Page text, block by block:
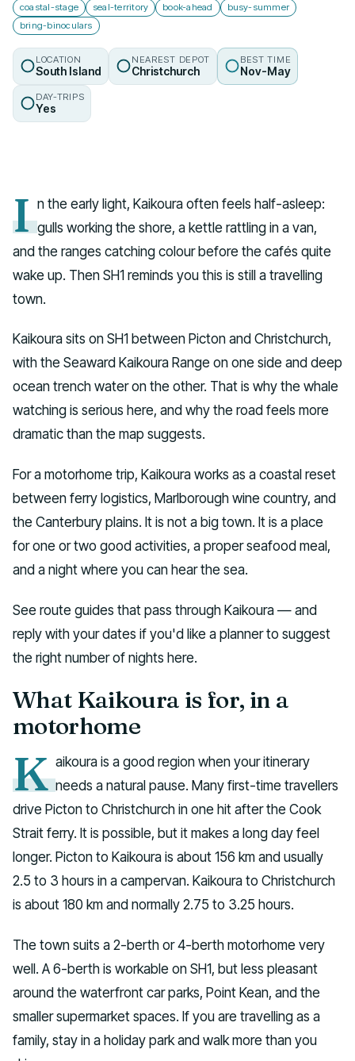
coastal-stage seal-territory book-ahead
busy-summer
bring-binoculars
LOCATION
South Island
NEAREST DEPOT
Christchurch
BEST TIME
Nov-May
DAY-TRIPS
Yes
I n the early light, Kaikoura often feels half-asleep:
gulls working the shore, a kettle rattling in a van,
and the ranges catching colour before the cafés quite
wake up. Then SH1 reminds you this is still a travelling
town.
Kaikoura sits on SH1 between Picton and Christchurch,
with the Seaward Kaikoura Range on one side and deep
ocean trench water on the other. That is why the whale
watching is serious here, and why the road feels more
dramatic than the map suggests.
For a motorhome trip, Kaikoura works as a coastal reset
between ferry logistics, Marlborough wine country, and
the Canterbury plains. It is not a big town. It is a place
for one or two good activities, a proper seafood meal,
and a night where you can hear the sea.
See route guides that pass through Kaikoura — and
reply with your dates if you'd like a planner to suggest
the right number of nights here.
What Kaikoura is for, in a
motorhome
K aikoura is a good region when your itinerary
needs a natural pause. Many first-time travellers
drive Picton to Christchurch in one hit after the Cook
Strait ferry. It is possible, but it makes a long day feel
longer. Picton to Kaikoura is about 156 km and usually
2.5 to 3 hours in a campervan. Kaikoura to Christchurch
is about 180 km and normally 2.75 to 3.25 hours.
The town suits a 2-berth or 4-berth motorhome very
well. A 6-berth is workable on SH1, but less pleasant
around the waterfront car parks, Point Kean, and the
smaller supermarket spaces. If you are travelling as a
family, stay in a holiday park and walk more than you